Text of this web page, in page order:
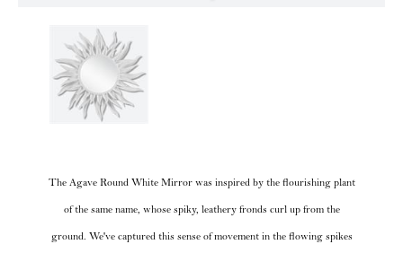
The Agave Round White Mirror was inspired by the flourishing plant
of the same name, whose spiky, leathery fronds curl up from the
ground. We've captured this sense of movement in the flowing spikes